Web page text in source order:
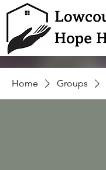
Home Groups